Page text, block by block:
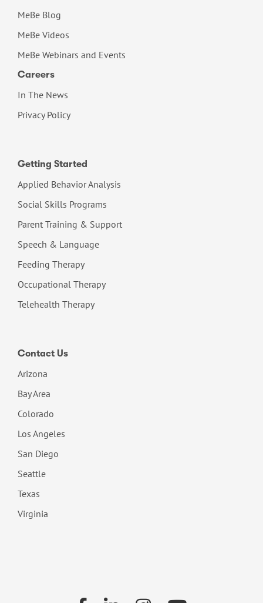
MeBe Blog
MeBe Videos
MeBe Webinars and Events
Careers
In The News
Privacy Policy
Getting Started
Applied Behavior Analysis
Social Skills Programs
Parent Training & Support
Speech & Language
Feeding Therapy
Occupational Therapy
Telehealth Therapy
Contact Us
Arizona
Bay Area
Colorado
Los Angeles
San Diego
Seattle
Texas
Virginia